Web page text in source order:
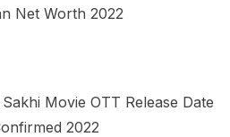
Net Worth 2022
Movie OTT Release Date
2022